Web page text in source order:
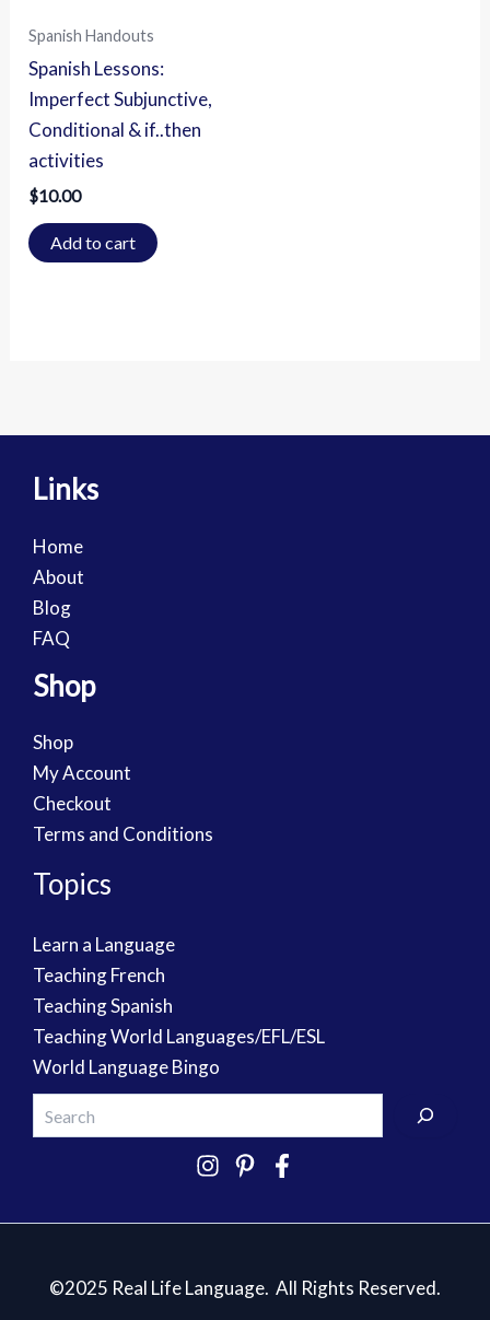
Spanish Handouts
Spanish Lessons:
Imperfect Subjunctive,
Conditional & if..then
activities
$10.00
Add to cart
Links
Home
About
Blog
FAQ
Shop
Shop
My Account
Checkout
Terms and Conditions
Topics
Learn a Language
Teaching French
Teaching Spanish
Teaching World Languages/EFL/ESL
World Language Bingo
©2025 Real Life Language. All Rights Reserved.